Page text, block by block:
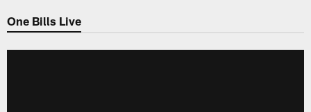
One Bills Live